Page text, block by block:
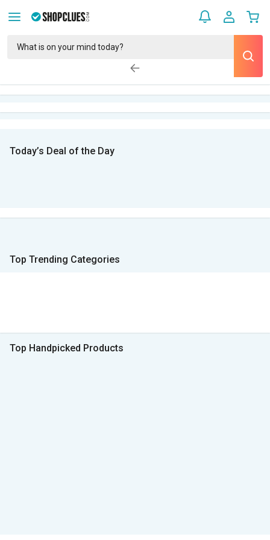
Today’s Deal of the Day
Top Trending Categories
Top Handpicked Products